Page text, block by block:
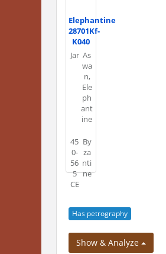
Elephantine
28701Kf-
K040
Jar As
wa
n,
Ele
ph
ant
ine
45
0-
56
5
CE
By
za
nti
ne
Has petrography
Show & Analyze